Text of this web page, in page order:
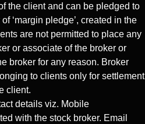
the client and can be pledged to
‘margin pledge’, created in the
are not permitted to place any
or associate of the broker or
broker for any reason. Broker
to clients only for settlement
client.
details viz. Mobile
with the stock broker. Email